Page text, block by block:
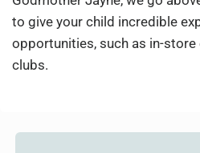
to give your child incredible
opportunities, such as in-store
clubs.